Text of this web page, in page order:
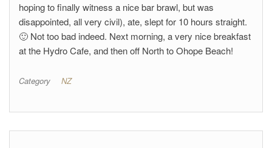
hoping to finally witness a nice bar brawl, but was
disappointed, all very civil), ate, slept for 10 hours straight.
🙂 Not too bad indeed. Next morning, a very nice breakfast
at the Hydro Cafe, and then off North to Ohope Beach!
Category NZ